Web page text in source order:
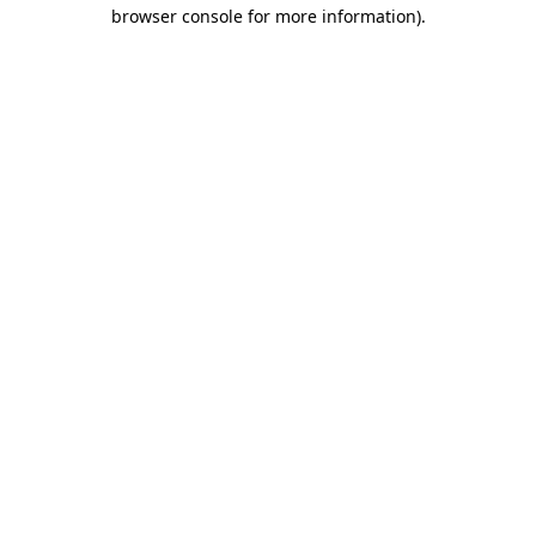
browser console for more information).